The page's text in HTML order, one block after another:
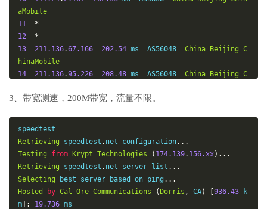
aMobile
11
*
12
*
13
211.136.67.166 202.54 ms  AS56048 China Beijing C
hinaMobile
14
211.136.95.226 208.48 ms  AS56048 China Beijing C
15
*
211.136
hinaMobile
3、带宽测速，200M带宽，流量不限。
Retrieving speedtest . net configuration...
Testing
from Krypt Technologies ( 174.139. 156.xx)...
Retrieving speedtest . net server list ...
Selecting best server based on ping ...
Hosted
by Cal -Ore Communications (Dorris , CA) [936.43 k
m]: 19.736